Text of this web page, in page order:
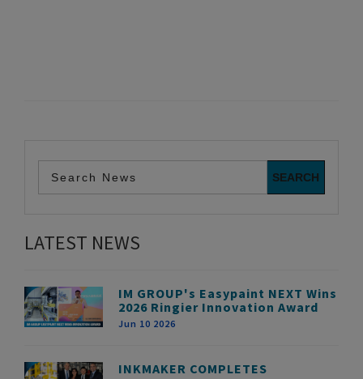
LATEST NEWS
IM GROUP's Easypaint NEXT Wins
2026 Ringier Innovation Award
Jun 10 2026
INKMAKER COMPLETES